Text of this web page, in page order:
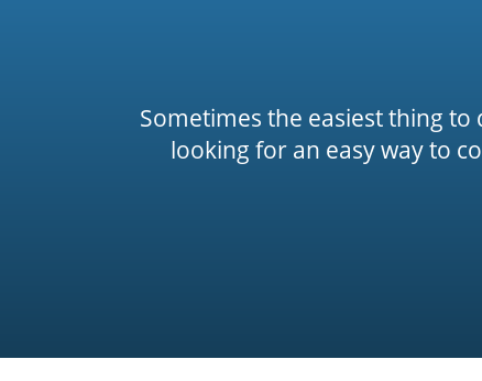
Sometimes the easiest thing
looking for an easy way to